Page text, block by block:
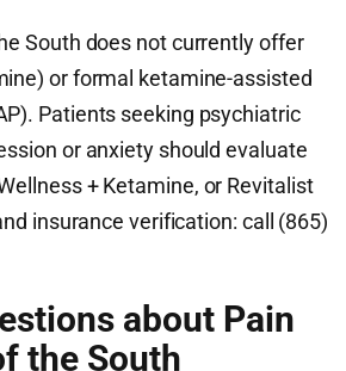
South does not currently offer
or formal ketamine-assisted
Patients seeking psychiatric
or anxiety should evaluate
+ Ketamine, or Revitalist
insurance verification: call (865)
about Pain
the South